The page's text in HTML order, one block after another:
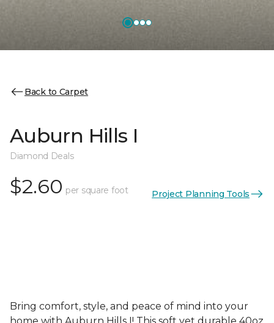
Back to Carpet
Auburn Hills I
Diamond Deals
$2.60 per square foot Project Planning Tools
Bring comfort, style, and peace of mind into your